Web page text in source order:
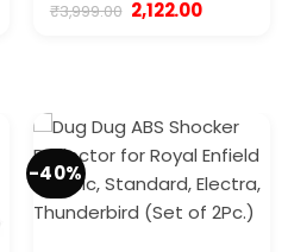
₹3,999.00 Original
price
2,122.00Current
-40%